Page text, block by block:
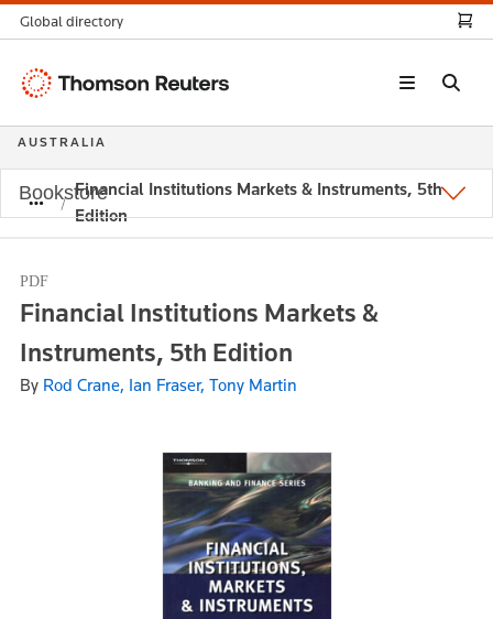
Financial Institutions Markets & Instruments, 5th
Edition
PDF
Financial Institutions Markets &
Instruments, 5th Edition
By Rod Crane, Ian Fraser, Tony Martin
Global directory
Thomson
AUSTRALIA
Bookstore